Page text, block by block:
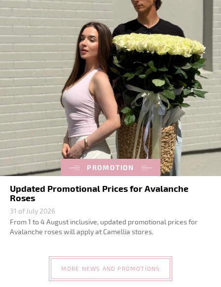
PROMOTION
Updated Promotional Prices for Avalanche
Roses
31 of July 2026
From 1 to 4 August inclusive, updated promotional prices for
Avalanche roses will apply at Camellia stores.
MORE NEWS AND PROMOTIONS